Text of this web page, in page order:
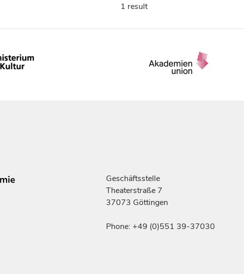
1 result
Geschäftsstelle
Theaterstraße 7
37073 Göttingen
Phone: +49 (0)551 39-37030